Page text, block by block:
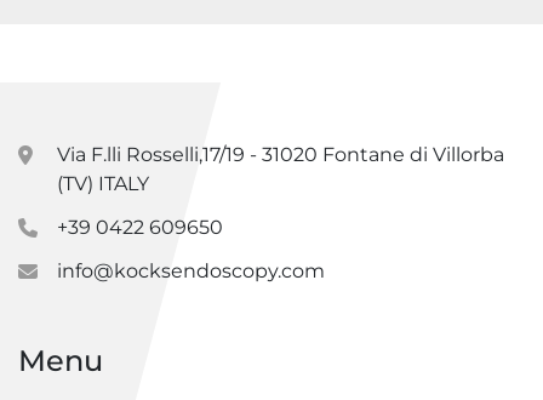
Via F.lli Rosselli,17/19 - 31020 Fontane di Villorba
(TV) ITALY
+39 0422 609650
info@kocksendoscopy.com
Menu